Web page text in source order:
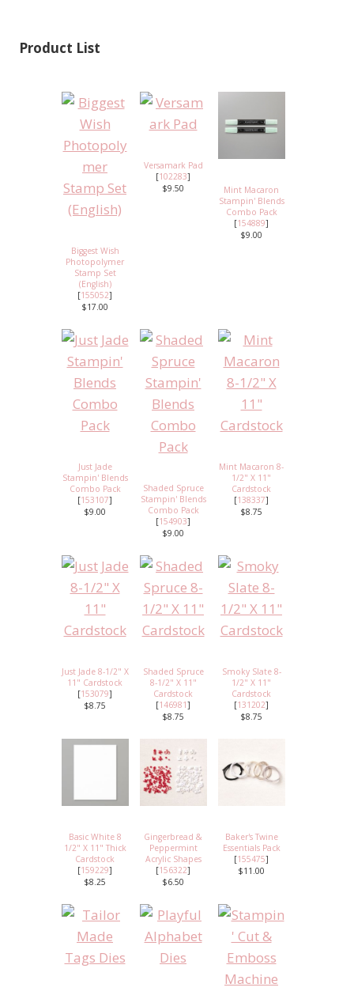
Product List
Biggest Wish
Photopolymer
Stamp Set
(English)
[155052]
$17.00
Versamark Pad
[102283]
$9.50
Mint Macaron
Stampin' Blends
Combo Pack
[154889]
$9.00
Just Jade
Stampin' Blends
Combo Pack
[153107]
$9.00
Shaded Spruce
Stampin' Blends
Combo Pack
[154903]
$9.00
Mint Macaron 8-
1/2" X 11"
Cardstock
[138337]
$8.75
Just Jade 8-1/2" X
11" Cardstock
[153079]
$8.75
Shaded Spruce
8-1/2" X 11"
Cardstock
[146981]
$8.75
Smoky Slate 8-
1/2" X 11"
Cardstock
[131202]
$8.75
Basic White 8
1/2" X 11" Thick
Cardstock
[159229]
$8.25
Gingerbread &
Peppermint
Acrylic Shapes
[156322]
$6.50
Baker's Twine
Essentials Pack
[155475]
$11.00